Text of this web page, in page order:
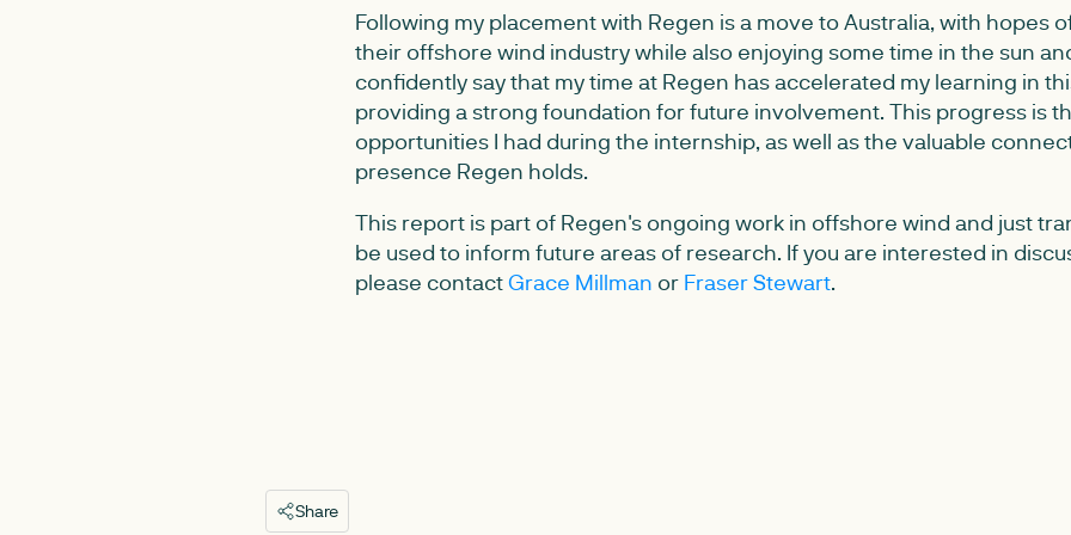
Following my placement with Regen is a move to Australia, with hopes
their offshore wind industry while also enjoying some time in the sun
confidently say that my time at Regen has accelerated my learning in
providing a strong foundation for future involvement. This progress is
opportunities I had during the internship, as well as the valuable
presence Regen holds.
This report is part of Regen's ongoing work in offshore wind and just
be used to inform future areas of research. If you are interested in
please contactGrace Millman or Fraser Stewart.
Share